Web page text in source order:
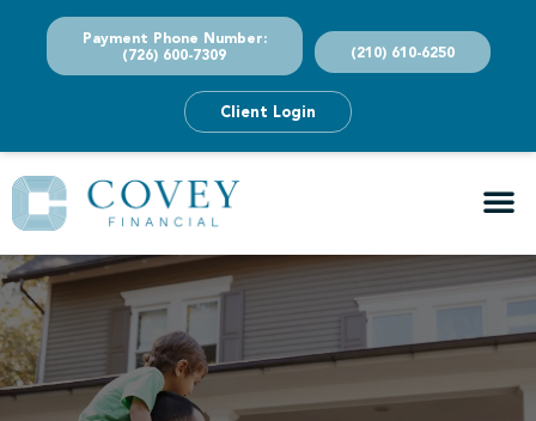
Payment Phone Number:
(726) 600-7309
(210) 610-6250
Client Login